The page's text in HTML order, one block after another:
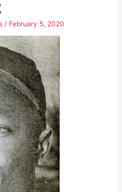
/ February 5, 2020